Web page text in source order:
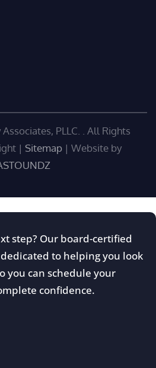
PLLC. . All Rights
| Sitemap| Website by
step? Our board-certified
to helping you look
you can schedule your
confidence.